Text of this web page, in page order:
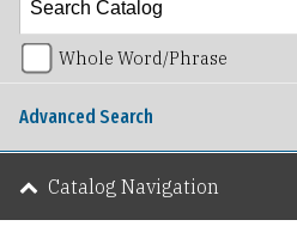
Whole Word/Phrase
Advanced Search
Catalog Navigation